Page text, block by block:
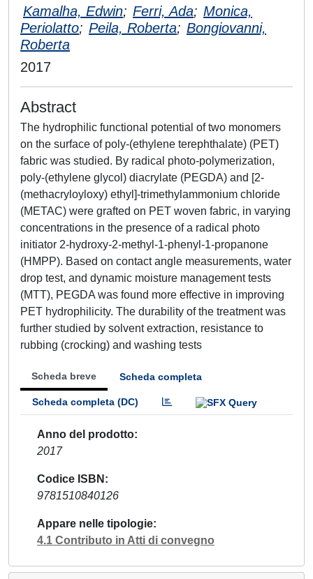
Kamalha, Edwin; Ferri, Ada; Monica,
Periolatto; Peila, Roberta; Bongiovanni,
Roberta
2017
Abstract
The hydrophilic functional potential of two monomers
on the surface of poly-(ethylene terephthalate) (PET)
fabric was studied. By radical photo-polymerization,
poly-(ethylene glycol) diacrylate (PEGDA) and [2-
(methacryloyloxy) ethyl]-trimethylammonium chloride
(METAC) were grafted on PET woven fabric, in varying
concentrations in the presence of a radical photo
initiator 2-hydroxy-2-methyl-1-phenyl-1-propanone
(HMPP). Based on contact angle measurements, water
drop test, and dynamic moisture management tests
(MTT), PEGDA was found more effective in improving
PET hydrophilicity. The durability of the treatment was
further studied by solvent extraction, resistance to
rubbing (crocking) and washing tests
Scheda breve Scheda completa
Scheda completa (DC)
Anno del prodotto
2017
Codice ISBN
9781510840126
Appare nelle tipologie
4.1 Contributo in Atti di convegno